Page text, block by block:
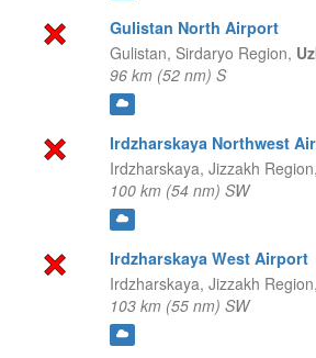
Gulistan North Airport
Gulistan, Sirdaryo Region,
96 km (52 nm) S
Irdzharskaya Northwest
Irdzharskaya, Jizzakh Region,
100 km (54 nm) SW
Irdzharskaya West Airport
Irdzharskaya, Jizzakh Region,
103 km (55 nm) SW